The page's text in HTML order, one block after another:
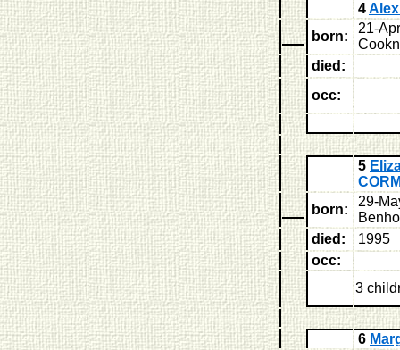
4
born:
21-
died:
occ:
5
born:
29-
died:
1995
occ:
3
6